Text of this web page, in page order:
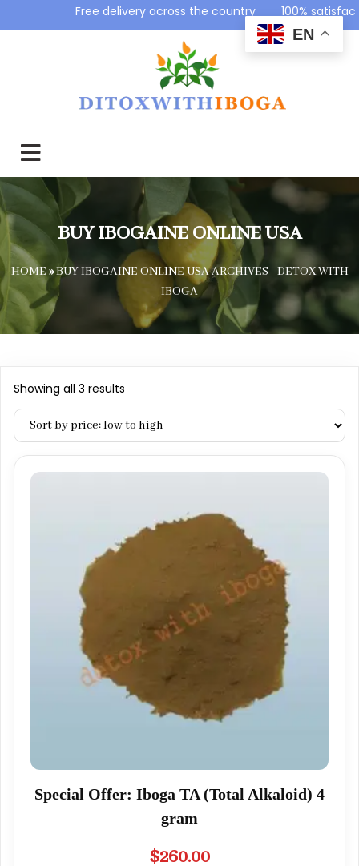
Free delivery across the country 100%
BUY IBOGAINE ONLINE USA
HOME »BUY IBOGAINE ONLINE USA ARCHIVES - DETOX WITH
IBOGA
Showing all 3 results
by
price:
low
to
high
Special Offer: Iboga TA (Total Alkaloid) 4
gram
$260.00
EN